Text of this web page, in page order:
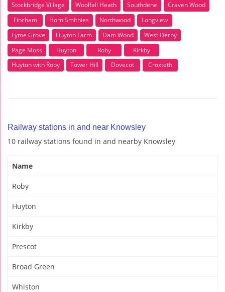
Stockbridge Village Woolfall Heath Southdene
Craven Wood
Fincham
Horn Smithies Northwood
Longview
Lyme Grove
Huyton Farm Dam Wood
West Derby
Page Moss
Huyton Roby
Kirkby
Huyton with Roby
Tower Hill Dovecot Croxteth
Railway stations in and near Knowsley
10 railway stations found in and nearby Knowsley
Name
Roby
Huyton
Kirkby
Prescot
Broad Green
Whiston